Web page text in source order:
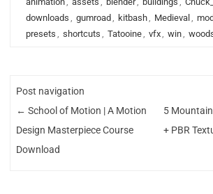
downloads , gumroad , kitbash, Medieval ,
presets , shortcuts , Tatooine, vfx, win,
Post navigation
← School of Motion | A Motion
Design Masterpiece Course
Download
5
+ PBR